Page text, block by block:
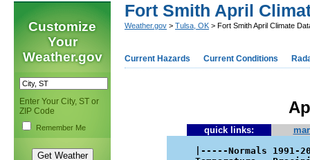
Customize
Your
Weather.gov
Enter Your City, ST or
ZIP Code
Remember Me
Fort Smith April
Weather.gov > Tulsa, OK > Fort Smith April Climate
Current Hazards Current Conditions
quick links:
|-----Normals 1991-